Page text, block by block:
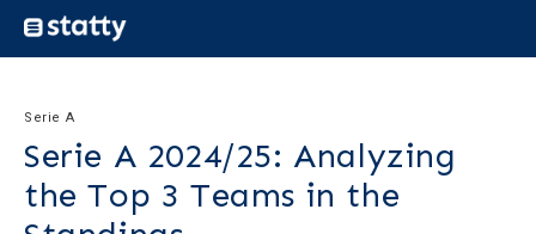
Serie A
Serie A 2024/25: Analyzing
the Top 3 Teams in the